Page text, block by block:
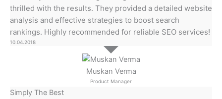
Muskan Verma
Product Manager
thrilled with the results. They provided a detailed website
analysis and effective strategies to boost search
rankings. Highly recommended for reliable SEO services!
10.04.2018
Simply The Best